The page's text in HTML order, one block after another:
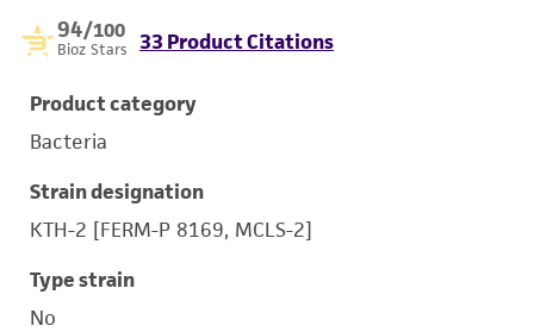
94/100
Bioz Stars 33 Product Citations
Product category
Bacteria
Strain designation
KTH-2 [FERM-P 8169, MCLS-2]
Type strain
No